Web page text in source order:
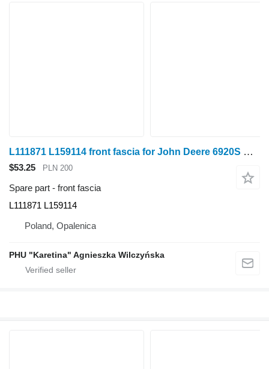
L111871 L159114 front fascia for John Deere 6920S wheel tractor
$53.25 PLN 200
Spare part - front fascia
L111871 L159114
Poland, Opalenica
PHU "Karetina" Agnieszka Wilczyńska